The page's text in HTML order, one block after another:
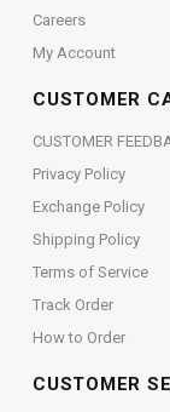
Careers
My Account
CUSTOMER
CUSTOMER
Privacy Policy
Exchange Policy
Shipping Policy
Terms of Service
Track Order
How to Order
CUSTOMER